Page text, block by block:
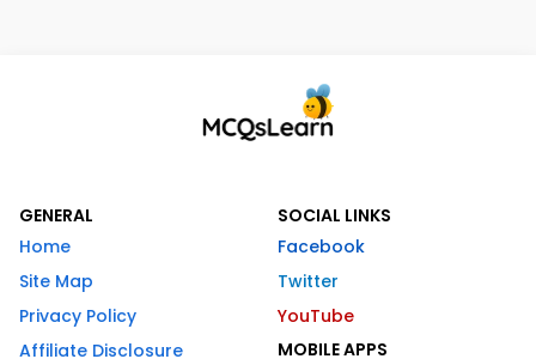
GENERAL
Home
Site Map
Privacy Policy
Affiliate Disclosure
SOCIAL LINKS
Facebook
Twitter
YouTube
MOBILE APPS